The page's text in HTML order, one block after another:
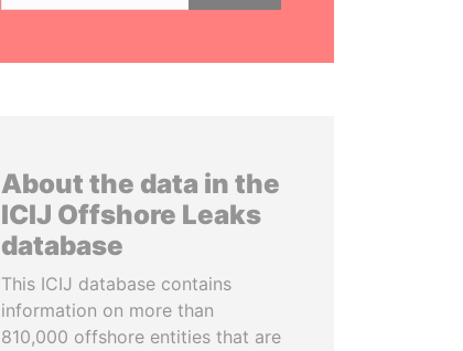
About the data in the
ICIJ Offshore Leaks
database
This ICIJ database contains
information on more than
810,000 offshore entities that are